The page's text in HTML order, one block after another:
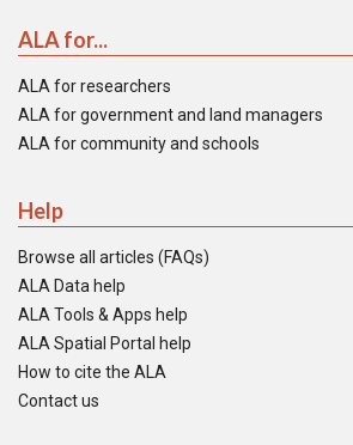
ALA for...
ALA for researchers
ALA for government and land managers
ALA for community and schools
Help
Browse all articles (FAQs)
ALA Data help
ALA Tools & Apps help
ALA Spatial Portal help
How to cite the ALA
Contact us